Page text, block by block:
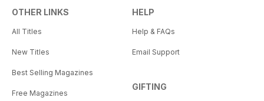
OTHER LINKS
All Titles
New Titles
Best Selling Magazines
Free Magazines
HELP
Help & FAQs
Email Support
GIFTING